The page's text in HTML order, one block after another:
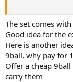
My personal
included a white/
are seperate Dyna
included the
FWIW, I have no
players apparently
The set comes
Good idea for the
Here is another
9ball, why pay for
Offer a cheap
carry them